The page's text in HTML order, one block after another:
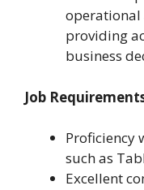
operational
providing
business
Job
Proficiency
such as
Excellent